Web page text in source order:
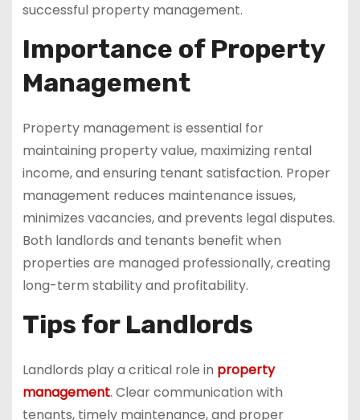
successful property management.
Importance of Property
Management
Property management is essential for
maintaining property value, maximizing rental
income, and ensuring tenant satisfaction. Proper
management reduces maintenance issues,
minimizes vacancies, and prevents legal disputes.
Both landlords and tenants benefit when
properties are managed professionally, creating
long-term stability and profitability.
Tips for Landlords
Landlords play a critical role in property
management. Clear communication with
tenants, timely maintenance, and proper